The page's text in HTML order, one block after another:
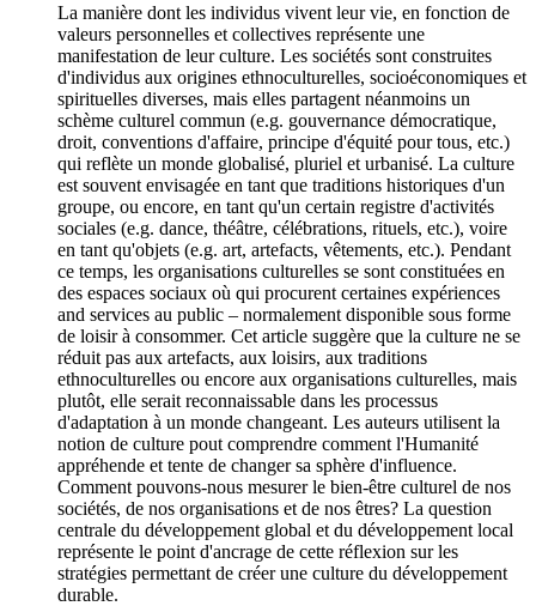
La manière dont les individus vivent leur vie, en fonction de
valeurs personnelles et collectives représente une
manifestation de leur culture. Les sociétés sont construites
d'individus aux origines ethnoculturelles, socioéconomiques et
spirituelles diverses, mais elles partagent néanmoins un
schème culturel commun (e.g. gouvernance démocratique,
droit, conventions d'affaire, principe d'équité pour tous, etc.)
qui reflète un monde globalisé, pluriel et urbanisé. La culture
est souvent envisagée en tant que traditions historiques d'un
groupe, ou encore, en tant qu'un certain registre d'activités
sociales (e.g. dance, théâtre, célébrations, rituels, etc.), voire
en tant qu'objets (e.g. art, artefacts, vêtements, etc.). Pendant
ce temps, les organisations culturelles se sont constituées en
des espaces sociaux où qui procurent certaines expériences
and services au public – normalement disponible sous forme
de loisir à consommer. Cet article suggère que la culture ne se
réduit pas aux artefacts, aux loisirs, aux traditions
ethnoculturelles ou encore aux organisations culturelles, mais
plutôt, elle serait reconnaissable dans les processus
d'adaptation à un monde changeant. Les auteurs utilisent la
notion de culture pout comprendre comment l'Humanité
appréhende et tente de changer sa sphère d'influence.
Comment pouvons-nous mesurer le bien-être culturel de nos
sociétés, de nos organisations et de nos êtres? La question
centrale du développement global et du développement local
représente le point d'ancrage de cette réflexion sur les
stratégies permettant de créer une culture du développement
durable.